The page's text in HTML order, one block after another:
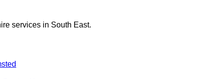
services in South East.